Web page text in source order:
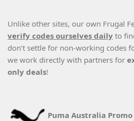
Unlike other sites, our own Frugal
verify codes ourselves daily to
don’t settle for non-working codes
we work directly with partners for
only deals!
Puma Australia Promo